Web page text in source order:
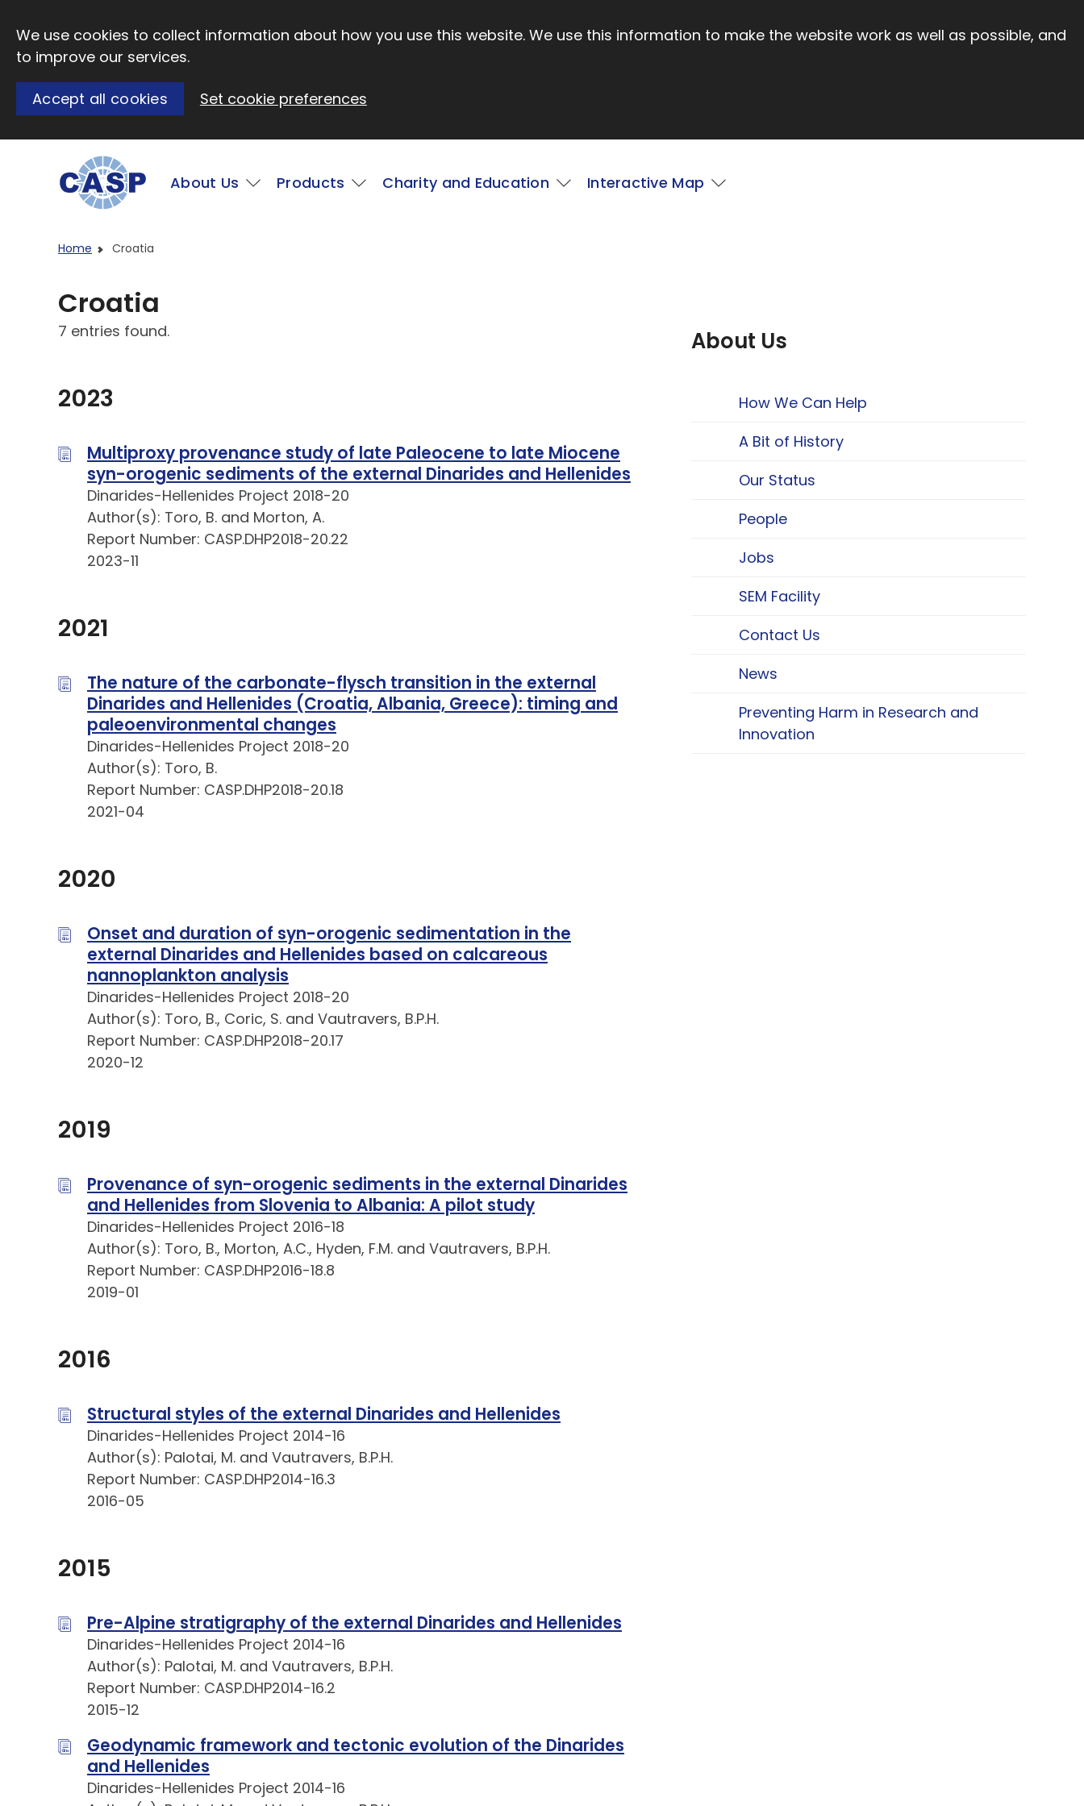
We use cookies to collect information about how you use this website. We use this information to make the website work as well as possible, and
to improve our services.
Accept all cookies Set cookie preferences
Main
About Us Products Charity and Education Interactive Map
Home Croatia
Croatia
7 entries found.
2023
Multiproxy provenance study of late Paleocene to late Miocene
syn-orogenic sediments of the external Dinarides and Hellenides
Dinarides-Hellenides Project 2018-20
Author(s): Toro, B. and Morton, A.
Report Number: CASP.DHP2018-20.22
2023-11
2021
The nature of the carbonate-flysch transition in the external
Dinarides and Hellenides (Croatia, Albania, Greece): timing and
paleoenvironmental changes
Dinarides-Hellenides Project 2018-20
Author(s): Toro, B.
Report Number: CASP.DHP2018-20.18
2021-04
2020
Onset and duration of syn-orogenic sedimentation in the
external Dinarides and Hellenides based on calcareous
nannoplankton analysis
Dinarides-Hellenides Project 2018-20
Author(s): Toro, B., Coric, S. and Vautravers, B.P.H.
Report Number: CASP.DHP2018-20.17
2020-12
2019
Provenance of syn-orogenic sediments in the external Dinarides
and Hellenides from Slovenia to Albania: A pilot study
Dinarides-Hellenides Project 2016-18
Author(s): Toro, B., Morton, A.C., Hyden, F.M. and Vautravers, B.P.H.
Report Number: CASP.DHP2016-18.8
2019-01
2016
Structural styles of the external Dinarides and Hellenides
Dinarides-Hellenides Project 2014-16
Author(s): Palotai, M. and Vautravers, B.P.H.
Report Number: CASP.DHP2014-16.3
2016-05
2015
Pre-Alpine stratigraphy of the external Dinarides and Hellenides
Dinarides-Hellenides Project 2014-16
Author(s): Palotai, M. and Vautravers, B.P.H.
Report Number: CASP.DHP2014-16.2
2015-12
Geodynamic framework and tectonic evolution of the Dinarides
and Hellenides
Dinarides-Hellenides Project 2014-16
About Us
How We Can Help
A Bit of History
Our Status
People
Jobs
SEM Facility
Contact Us
News
Preventing Harm in Research and
Innovation